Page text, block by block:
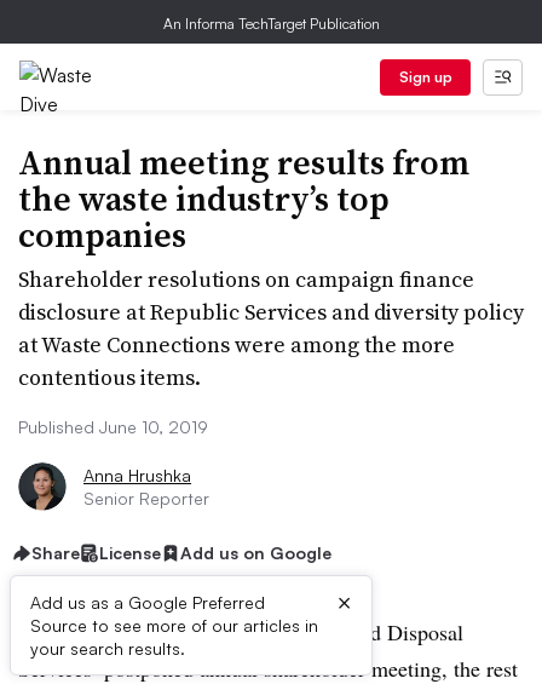
An Informa TechTarget Publication
Sign up
Annual meeting results from
the waste industry’s top
companies
Shareholder resolutions on campaign finance
disclosure at Republic Services and diversity policy
at Waste Connections were among the more
contentious items.
Published June 10, 2019
Anna Hrushka
Senior Reporter
Share License Add us on Google
Add us as a Google Preferred
Source to see more of our articles in
your search results.
×
While many await results from Advanced Disposal
Services’ postponed annual shareholder meeting, the rest